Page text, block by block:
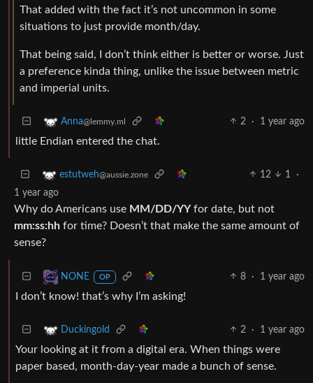
That added with the fact it’s not uncommon in some
situations to just provide month/day.
That being said, I don’t think either is better or worse. Just
a preference kinda thing, unlike the issue between metric
and imperial units.
Anna@lemmy.ml 2 · 1 year ago
little Endian entered the chat.
estutweh@aussie.zone 12 1
·
1 year ago
Why do Americans use MM/DD/YYfor date, but not
mm:ss:hh for time? Doesn’t that make the same amount of
sense?
NONE OP 8 · 1 year ago
I don’t know! that’s why I’m asking!
Duckingold 2 · 1 year ago
Your looking at it from a digital era. When things were
paper based, month-day-year made a bunch of sense.